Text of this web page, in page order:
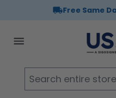
Free Same